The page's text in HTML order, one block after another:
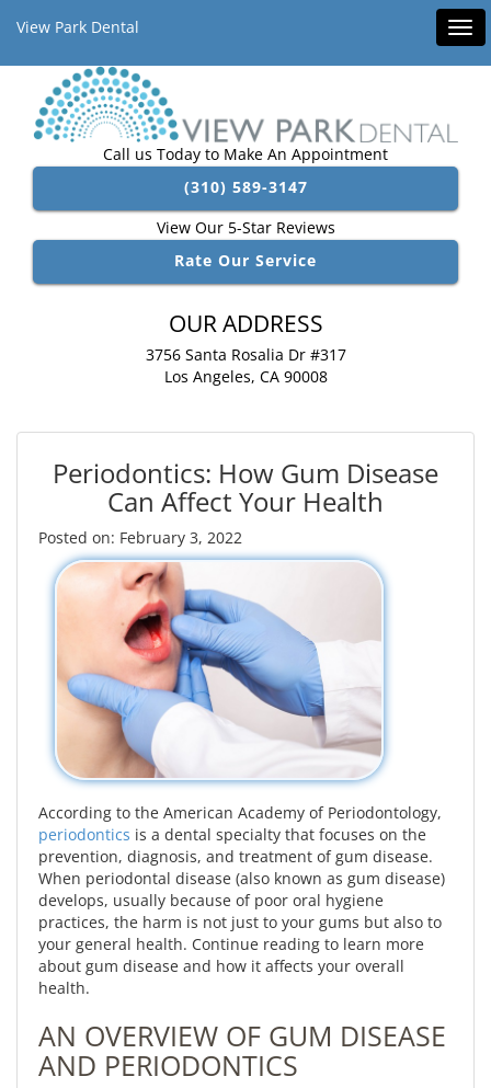
View Park Dental
Call us Today to Make An Appointment
(310) 589-3147
View Our 5-Star Reviews
Rate Our Service
OUR ADDRESS
3756 Santa Rosalia Dr #317
Los Angeles, CA 90008
Periodontics: How Gum Disease
Can Affect Your Health
Posted on: February 3, 2022
According to the American Academy of Periodontology,
periodontics is a dental specialty that focuses on the
prevention, diagnosis, and treatment of gum disease.
When periodontal disease (also known as gum disease)
develops, usually because of poor oral hygiene
practices, the harm is not just to your gums but also to
your general health. Continue reading to learn more
about gum disease and how it affects your overall
health.
AN OVERVIEW OF GUM DISEASE
AND PERIODONTICS